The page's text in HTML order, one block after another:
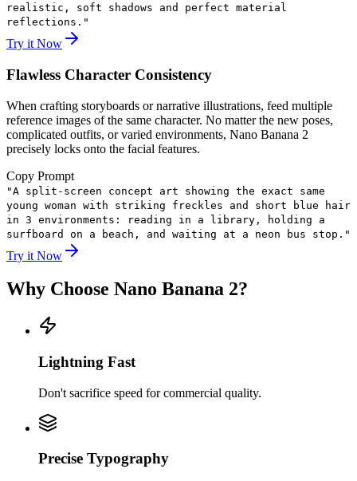
realistic, soft shadows and perfect material
reflections. "
Try it Now
Flawless Character Consistency
When crafting storyboards or narrative illustrations, feed multiple
reference images of the same character. No matter the new poses,
complicated outfits, or varied environments, Nano Banana 2
precisely locks onto the facial features.
Copy Prompt
"A split-screen concept art showing the exact same
young woman with striking freckles and short blue hair
in 3 environments: reading in a library, holding a
surfboard on a beach, and waiting at a neon bus stop. "
Try it Now
Why Choose Nano Banana 2?
Lightning Fast
Don't sacrifice speed for commercial quality.
Precise Typography